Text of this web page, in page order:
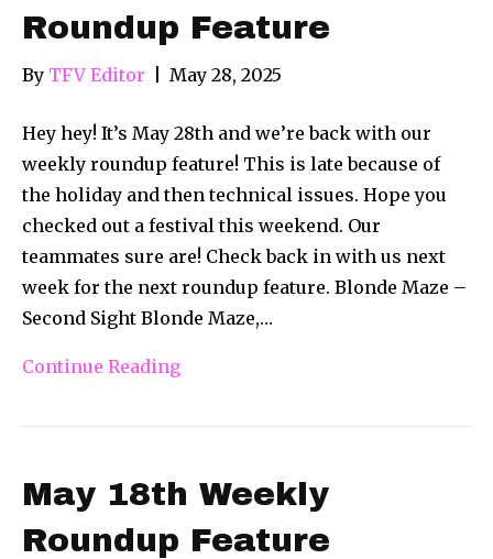
Roundup Feature
By TFV Editor May 28, 2025
Hey hey! It’s May 28th and we’re back with our
weekly roundup feature! This is late because of
the holiday and then technical issues. Hope you
checked out a festival this weekend. Our
teammates sure are! Check back in with us next
week for the next roundup feature. Blonde Maze –
Second Sight Blonde Maze,…
Continue Reading
May 18th Weekly
Roundup Feature